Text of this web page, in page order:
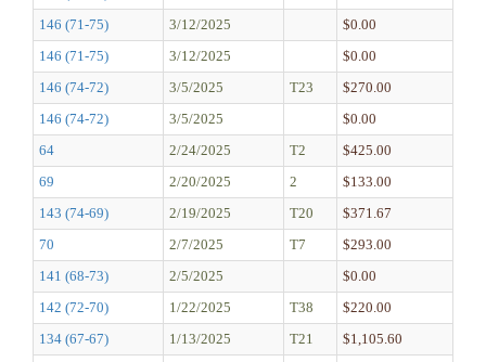
146 (71-75)
3/12/2025
$0.00
146 (71-75)
3/12/2025
$0.00
146 (74-72)
3/5/2025 T23
$270.00
146 (74-72)
3/5/2025
$0.00
64
2/24/2025 T2
$425.00
69
2/20/2025 2
$133.00
143 (74-69)
2/19/2025 T20
$371.67
70
2/7/2025 T7
$293.00
141 (68-73)
2/5/2025
$0.00
142 (72-70)
1/22/2025 T38
$220.00
134 (67-67)
1/13/2025 T21
$1,105.60